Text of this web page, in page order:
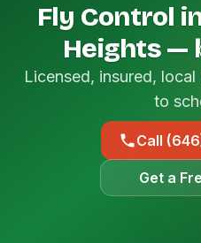
Fly Control
Heights —
Licensed, insured,
to
Call
Get a